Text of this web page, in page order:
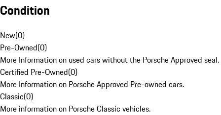
Condition
New(0)
Pre-Owned(0)
More Information on used cars without the Porsche Approved seal.
Certified Pre-Owned(0)
More Information on Porsche Approved Pre-owned cars.
Classic(0)
More information on Porsche Classic vehicles.